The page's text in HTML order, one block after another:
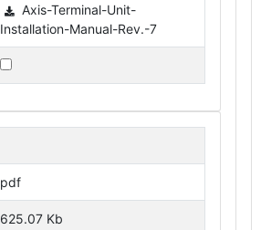
Axis-Terminal-Unit-
Installation-Manual-Rev.-7
pdf
625.07 Kb